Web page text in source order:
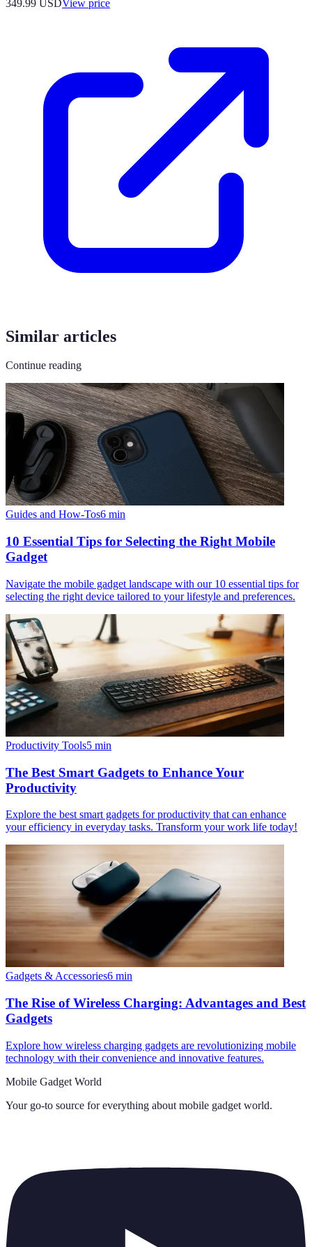
349.99 USDView price
Similar articles
Continue reading
Guides and How-Tos6 min
10 Essential Tips for Selecting the Right Mobile
Gadget
Navigate the mobile gadget landscape with our 10 essential tips for
selecting the right device tailored to your lifestyle and preferences.
Productivity Tools5 min
The Best Smart Gadgets to Enhance Your
Productivity
Explore the best smart gadgets for productivity that can enhance
your efficiency in everyday tasks. Transform your work life today!
Gadgets & Accessories6 min
The Rise of Wireless Charging: Advantages and Best
Gadgets
Explore how wireless charging gadgets are revolutionizing mobile
technology with their convenience and innovative features.
Mobile Gadget World
Your go-to source for everything about mobile gadget world.